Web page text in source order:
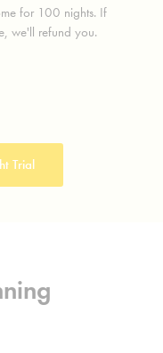
for 100 nights. If
we'll refund you.
Trial